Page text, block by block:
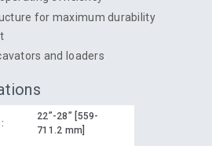
for maximum durability
and loaders
22”-28” [559-
711.2 mm]